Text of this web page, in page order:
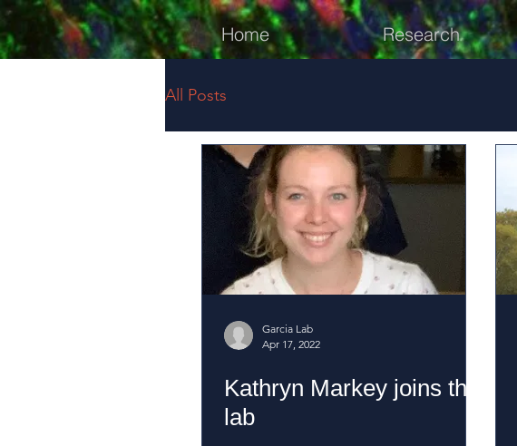
Home Research
All Posts
Garcia Lab
Apr 17, 2022
Kathryn Markey joins the
lab